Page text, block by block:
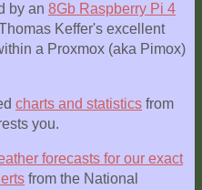
by an 8Gb Raspberry Pi 4
Keffer's excellent
a Proxmox (aka Pimox)
charts and statistics from
you.
forecasts for our exact
from the National